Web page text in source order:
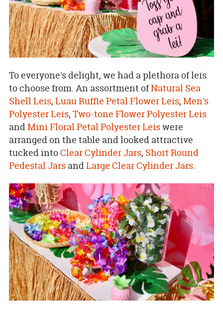
To everyone's delight, we had a plethora of leis
to choose from. An assortment ofNatural Sea
Shell Leis, Luau Ruffle Petal Flower Leis, Men's
Polyester Leis, Two-tone Flower Polyester Leis
andMini Floral Petal Polyester Leiswere
arranged on the table and looked attractive
tucked intoClear Cylinder Jars, Short Round
Pedestal JarsandLarge Clear Cylinder Jars.